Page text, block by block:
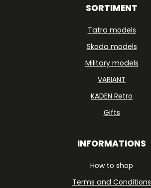
SORTIMENT
Tatra models
Skoda models
Military models
VARIANT
KADEN Retro
Gifts
INFORMATIONS
How to shop
Terms and Conditions